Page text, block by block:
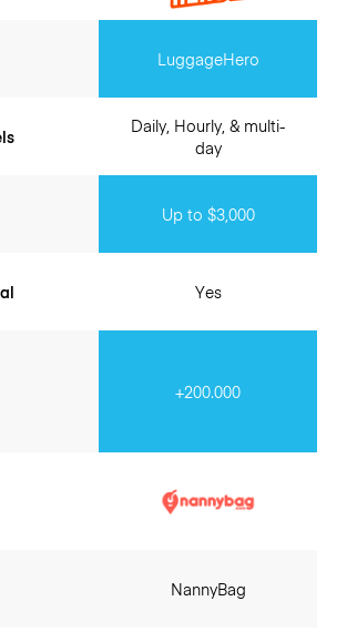
LuggageHero
Daily, Hourly, & multi-
day
Up to $3,000
Yes
+200.000
NannyBag